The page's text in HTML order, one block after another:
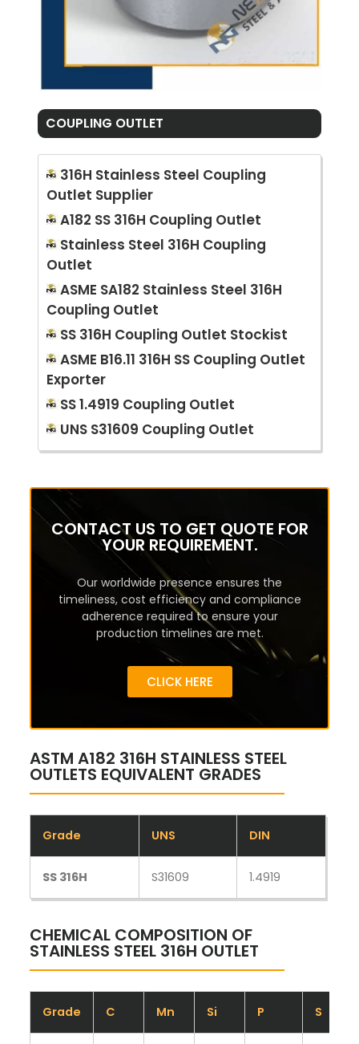
COUPLING OUTLET
316H Stainless Steel Coupling
Outlet Supplier
A182 SS 316H Coupling Outlet
Stainless Steel 316H Coupling
Outlet
ASME SA182 Stainless Steel 316H
Coupling Outlet
SS 316H Coupling Outlet Stockist
ASME B16.11 316H SS Coupling Outlet
Exporter
SS 1.4919 Coupling Outlet
UNS S31609 Coupling Outlet
CONTACT US TO GET QUOTE FOR
YOUR REQUIREMENT.
Our worldwide presence ensures the
timeliness, cost efficiency and compliance
adherence required to ensure your
production timelines are met.
CLICK HERE
ASTM A182 316H STAINLESS STEEL
OUTLETS EQUIVALENT GRADES
Grade UNS DIN
SS 316H S31609 1.4919
CHEMICAL COMPOSITION OF
STAINLESS STEEL 316H OUTLET
Grade C Mn Si P S